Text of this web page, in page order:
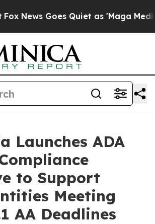
Goes Quiet as 'Maga Media
Launches ADA
to Support
Meeting
AA Deadlines